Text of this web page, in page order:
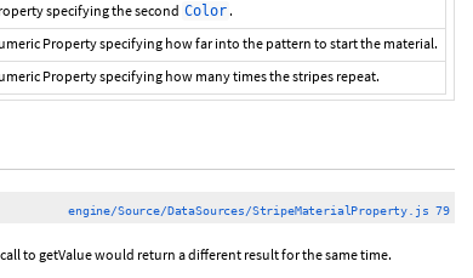
specifying the second Color .
Property specifying how far into the pattern to start the material.
Property specifying how many times the stripes repeat.
engine/Source/DataSources/StripeMaterialProperty.js 79
to getValue would return a different result for the same time.